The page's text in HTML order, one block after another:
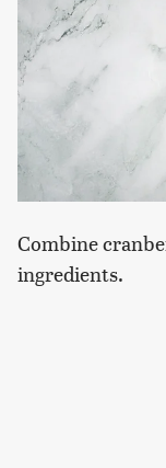
Combine
ingredients.